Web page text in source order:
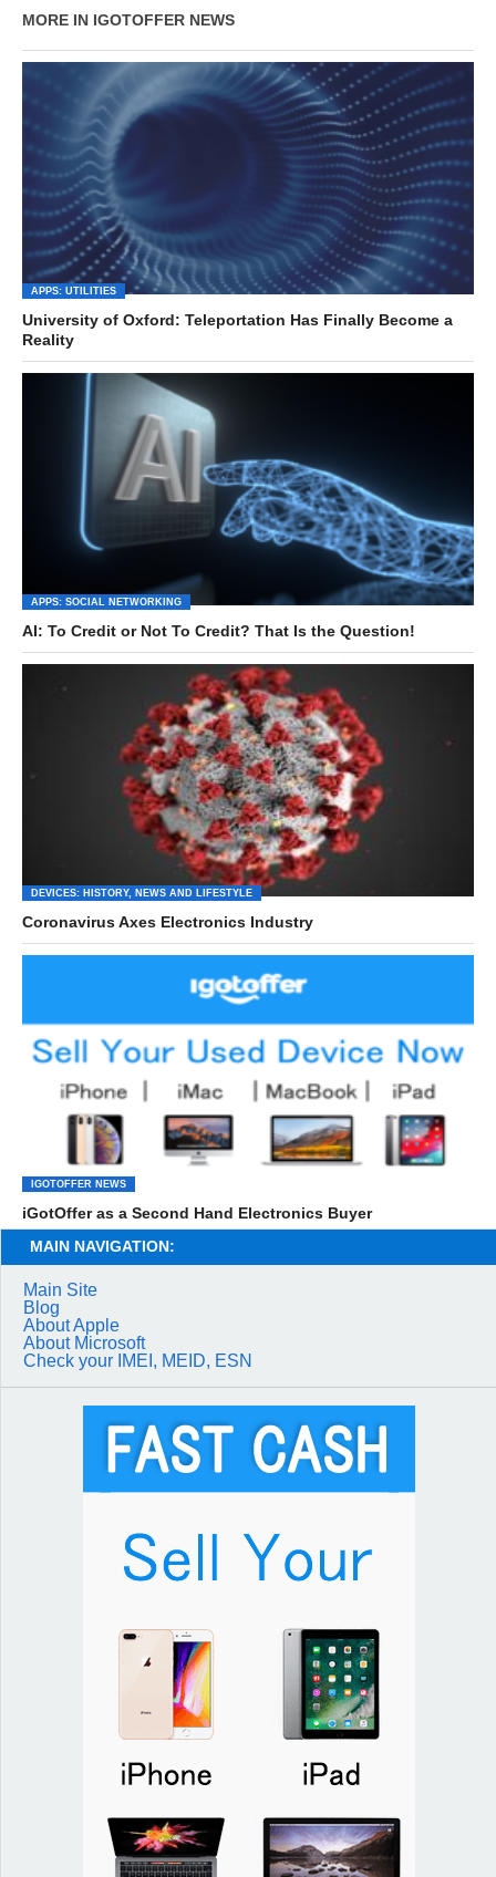
MORE IN IGOTOFFER NEWS
APPS: UTILITIES
University of Oxford: Teleportation Has Finally Become a
Reality
APPS: SOCIAL NETWORKING
AI: To Credit or Not To Credit? That Is the Question!
DEVICES: HISTORY, NEWS AND LIFESTYLE
Coronavirus Axes Electronics Industry
IGOTOFFER NEWS
iGotOffer as a Second Hand Electronics Buyer
MAIN NAVIGATION:
Main Site
Blog
About Apple
About Microsoft
Check your IMEI, MEID, ESN